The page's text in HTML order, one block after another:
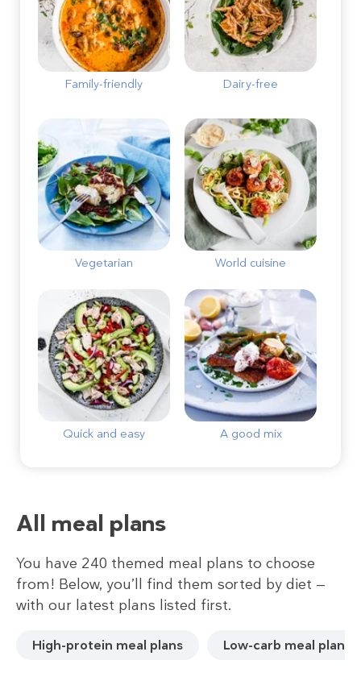
Family-friendly Dairy-free
Vegetarian World cuisine
Quick and easy A good mix
All meal plans
You have 240 themed meal plans to choose
from! Below, you’ll find them sorted by diet —
with our latest plans listed first.
High-protein meal plans Low-carb meal plans